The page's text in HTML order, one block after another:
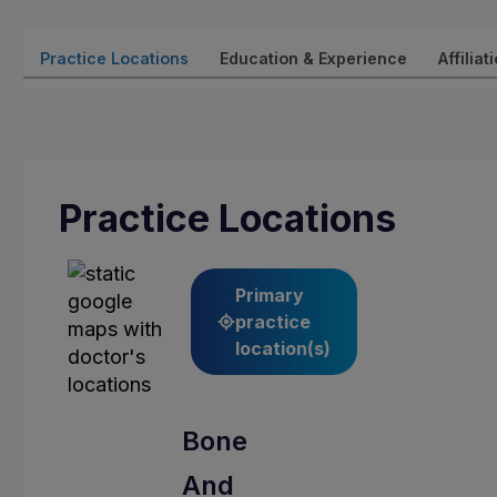
Practice Locations Education & Experience
Practice Locations
Primary
practice
location(s)
Bone
And